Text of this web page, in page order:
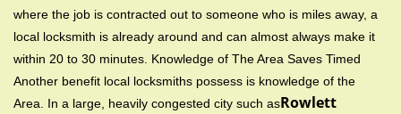
where the job is contracted out to someone who is miles away, a
local locksmith is already around and can almost always make it
within 20 to 30 minutes. Knowledge of The Area Saves Timed
Another benefit local locksmiths possess is knowledge of the
Area. In a large, heavily congested city such asRowlett